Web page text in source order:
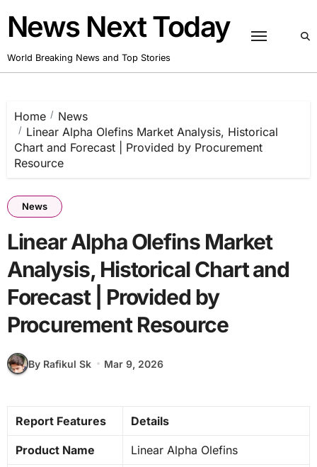
content
News Next Today
World Breaking News and Top Stories
Home
News
Linear Alpha Olefins Market Analysis, Historical
Chart and Forecast | Provided by Procurement
Resource
News
Linear Alpha Olefins Market
Analysis, Historical Chart and
Forecast | Provided by
Procurement Resource
By Rafikul Sk Mar 9, 2026
Report Features Details
Product Name Linear Alpha Olefins